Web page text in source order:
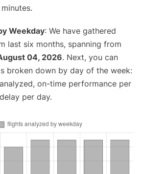
Weekday: We have gathered
last six months, spanning from
04, 2026. Next, you can
broken down by day of the week:
on-time performance per
per day.